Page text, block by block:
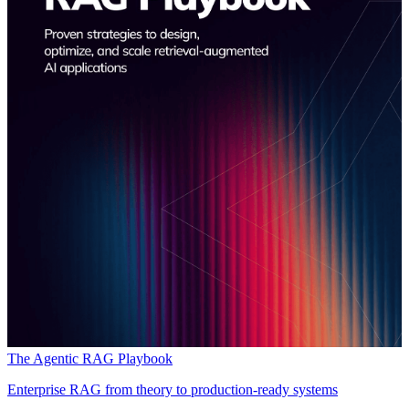
The Agentic RAG Playbook
Enterprise RAG from theory to production-ready systems